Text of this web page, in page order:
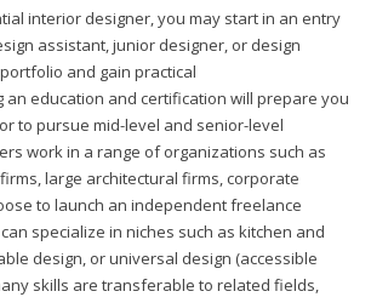
interior designer, you may start in an entry
assistant, junior designer, or design
and gain practical
an education and certification will prepare you
to pursue mid-level and senior-level
work in a range of organizations such as
large architectural firms, corporate
to launch an independent freelance
specialize in niches such as kitchen and
design, or universal design (accessible
skills are transferable to related fields,